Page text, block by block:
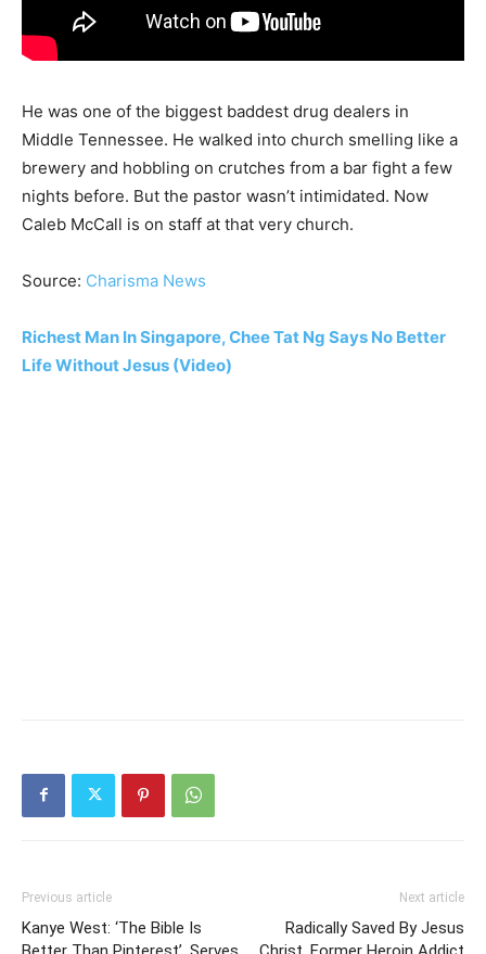
He was one of the biggest baddest drug dealers in
Middle Tennessee. He walked into church smelling like a
brewery and hobbling on crutches from a bar fight a few
nights before. But the pastor wasn’t intimidated. Now
Caleb McCall is on staff at that very church.
Source: Charisma News
Richest Man In Singapore, Chee Tat Ng Says No Better
Life Without Jesus (Video)
Previous article
Kanye West: ‘The Bible Is
Next article
Radically Saved By Jesus